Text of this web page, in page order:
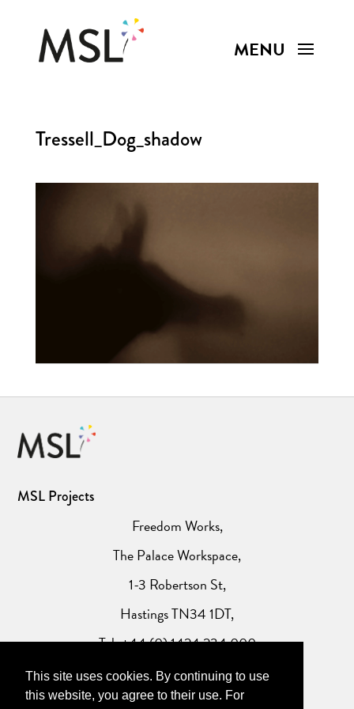
This site uses cookies. By continuing to use
this website, you agree to their use. For
Tressell_Dog_shadow
MSL Projects
Freedom Works,
The Palace Workspace,
1-3 Robertson St,
Hastings TN34 1DT,
Tel: +44 (0) 1424 234 000
Website Privacy Policy